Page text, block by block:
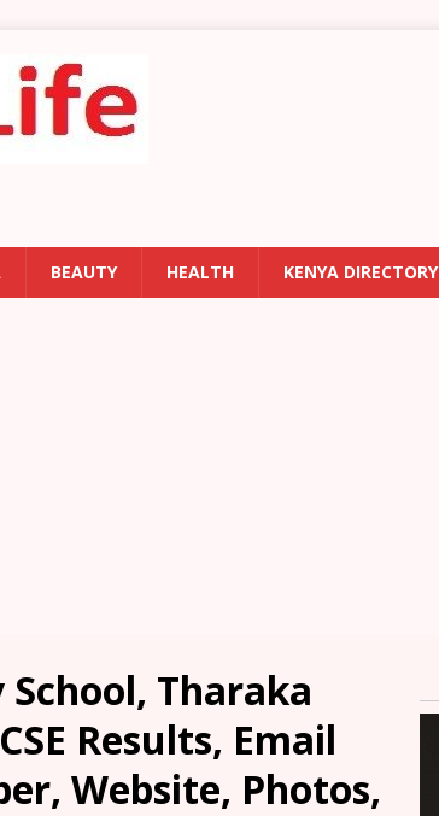
BEAUTY HEALTH KENYA DIRECTORY
Tharaka
Results, Email
Website, Photos,